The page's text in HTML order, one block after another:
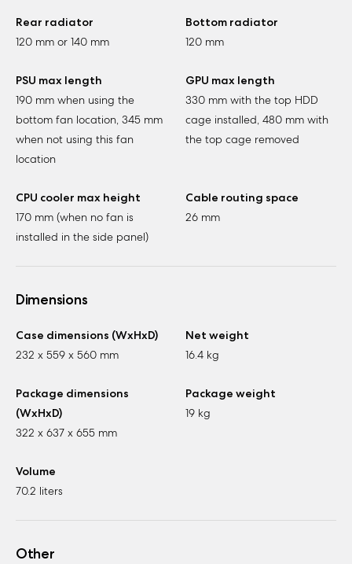
Rear radiator
120 mm or 140 mm
Bottom radiator
120 mm
PSU max length
190 mm when using the
bottom fan location, 345 mm
when not using this fan
location
GPU max length
330 mm with the top HDD
cage installed, 480 mm with
the top cage removed
CPU cooler max height
170 mm (when no fan is
installed in the side panel)
Cable routing space
26 mm
Dimensions
Case dimensions (WxHxD)
232 x 559 x 560 mm
Net weight
16.4 kg
Package dimensions
(WxHxD)
322 x 637 x 655 mm
Package weight
19 kg
Volume
70.2 liters
Other